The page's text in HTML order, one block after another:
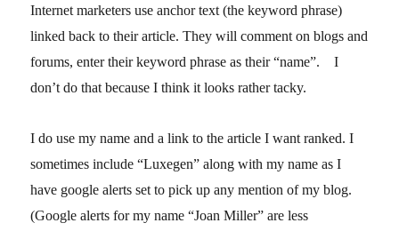
Internet marketers use anchor text (the keyword phrase)
linked back to their article. They will comment on blogs and
forums, enter their keyword phrase as their “name”. I
don’t do that because I think it looks rather tacky.
I do use my name and a link to the article I want ranked. I
sometimes include “Luxegen” along with my name as I
have google alerts set to pick up any mention of my blog.
(Google alerts for my name “Joan Miller” are less